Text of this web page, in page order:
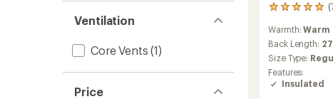
Ventilation
Core Vents (1)
Price
74
with
an
average
rating
of
5.0
Warmth:Warm
Back Length:
Size Type:
Features:
Insulated